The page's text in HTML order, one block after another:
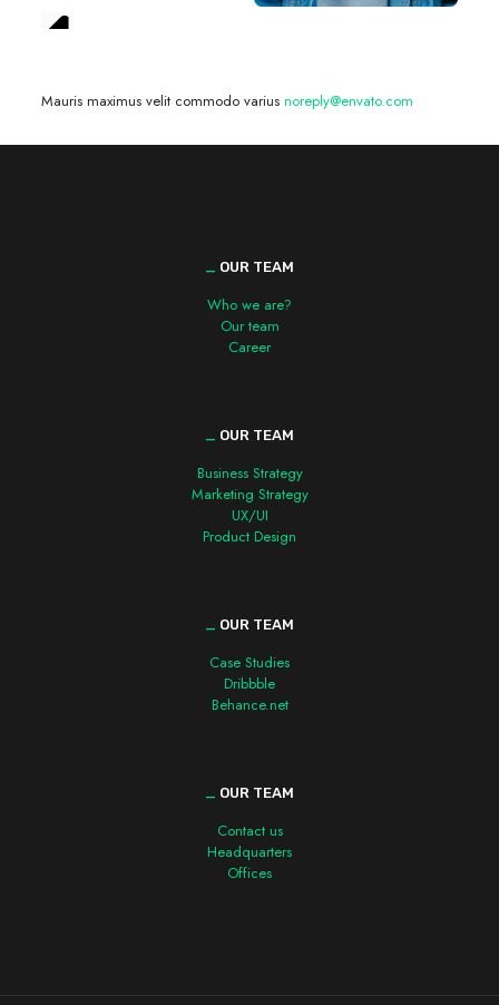
Mauris maximus velit commodo varius noreply@envato.com
OUR TEAM
Who we are?
Our team
Career
OUR TEAM
Business Strategy
Marketing Strategy
UX/UI
Product Design
OUR TEAM
Case Studies
Dribbble
Behance.net
OUR TEAM
Contact us
Headquarters
Offices